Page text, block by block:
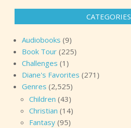
CATEGORIES
Audiobooks (9)
Book Tour (225)
Challenges (1)
Diane's Favorites (271)
Genres (2,525)
Children (43)
Christian (14)
Fantasy (95)